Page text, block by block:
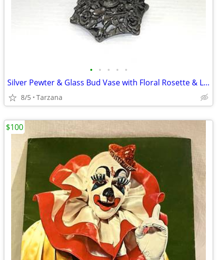
• • • • •
Silver Pewter & Glass Bud Vase with Floral Rosette & Leaf Design
8/5 Tarzana
$100